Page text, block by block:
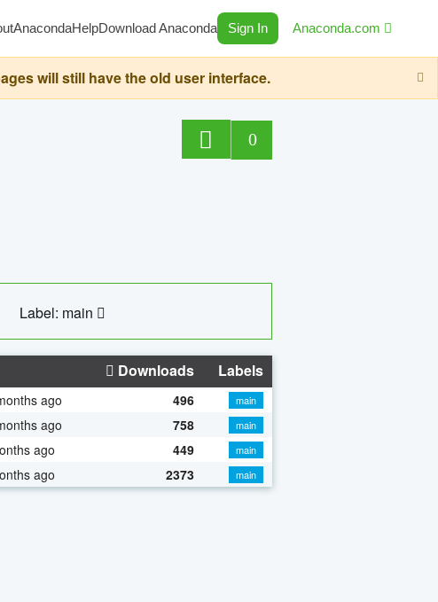
AnacondaHelpDownload Anaconda Sign In Anaconda.com
will still have the old user interface.
0
Label: main
Downloads Labels
ago 496
main
ago 758
main
ago 449
main
ago 2373 main